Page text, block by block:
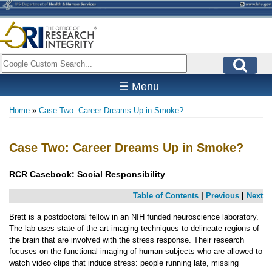
Skip
to
main
content
Search
☰ Menu
Home Case Two: Career Dreams Up in Smoke?
Case Two: Career Dreams Up in Smoke?
RCR Casebook: Social Responsibility
Table of Contents| Previous| Next
Brett is a postdoctoral fellow in an NIH funded neuroscience laboratory.
The lab uses state-of-the-art imaging techniques to delineate regions of
the brain that are involved with the stress response. Their research
focuses on the functional imaging of human subjects who are allowed to
watch video clips that induce stress: people running late, missing